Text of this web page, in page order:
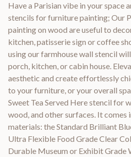
Have a Parisian vibe in your space
stencils for furniture painting; Our
painting on wood are useful to
kitchen, patisserie sign or coffee
using our farmhouse wall stencil
porch, kitchen, or cabin house.
aesthetic and create effortlessly
to your furniture, or your overall
Sweet Tea Served Here stencil for
wood, and other surfaces. It
materials: the Standard Brilliant
Ultra Flexible Food Grade Clear
Durable Museum or Exhibit Grade